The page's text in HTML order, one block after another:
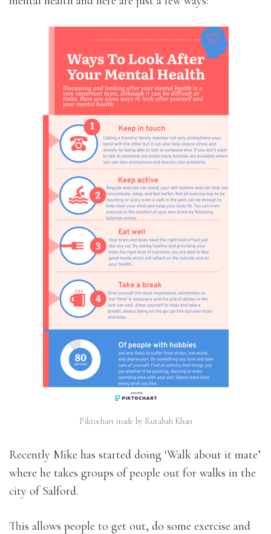
Piktochart made by Rutabah Khan
Recently Mike has started doing ‘Walk about it mate’
where he takes groups of people out for walks in the
city of Salford.
This allows people to get out, do some exercise and